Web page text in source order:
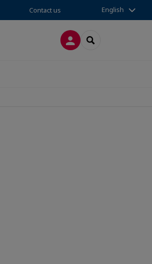
Contact us English
LOG INSEARCH